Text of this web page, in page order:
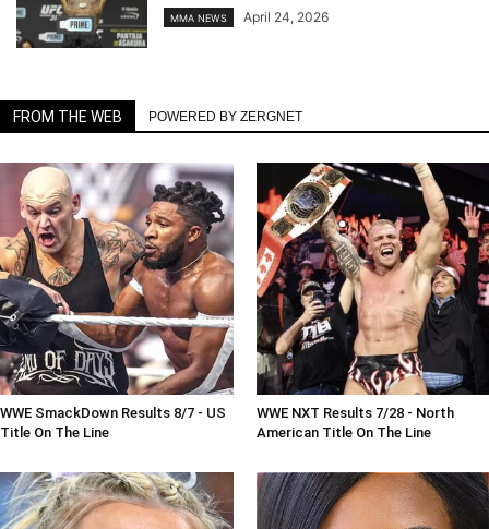
MMA NEWS April 24, 2026
FROM THE WEB POWERED BY ZERGNET
WWE SmackDown Results 8/7 - US
Title On The Line
WWE NXT Results 7/28 - North
American Title On The Line